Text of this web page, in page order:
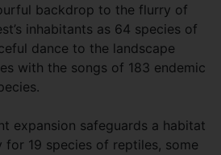
backdrop to the flurry of
inhabitants as 64 species of
dance to the landscape
with the songs of 183 endemic
expansion safeguards a habitat
19 species of reptiles, some